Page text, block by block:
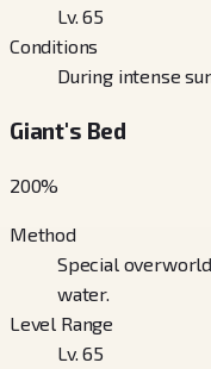
Lv. 65
Conditions
During intense
Giant's Bed
200%
Method
Special
water.
Level Range
Lv. 65